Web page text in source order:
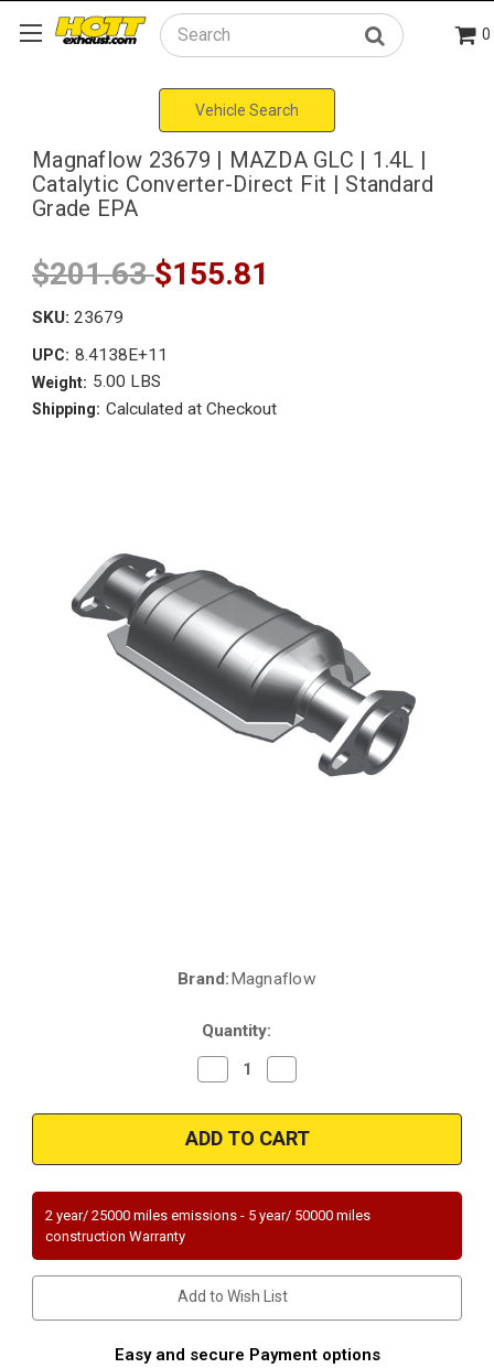
Search 0
Vehicle Search
Magnaflow 23679 | MAZDA GLC | 1.4L |
Catalytic Converter-Direct Fit | Standard
Grade EPA
$201.63$155.81
SKU: 23679
UPC: 8.4138E+11
Weight: 5.00 LBS
Shipping: Calculated at Checkout
Brand:Magnaflow
Quantity:
Decrease
Quantity
Magnaflow
23679
|
MAZDA
|
1.4L
|
|
Quantity
Magnaflow
23679
|
MAZDA
|
1.4L
|
|
2 year/ 25000 miles emissions - 5 year/ 50000 miles
construction Warranty
Add to Wish List
Easy and secure Payment options